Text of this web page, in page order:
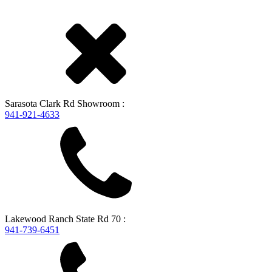
Sarasota Clark Rd Showroom :
941-921-4633
Lakewood Ranch State Rd 70 :
941-739-6451